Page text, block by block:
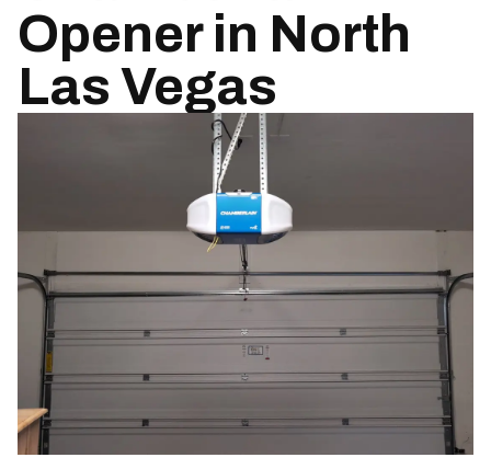
Opener in North
Las Vegas